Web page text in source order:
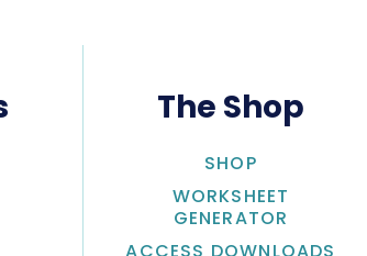
The Shop
SHOP
WORKSHEET
GENERATOR